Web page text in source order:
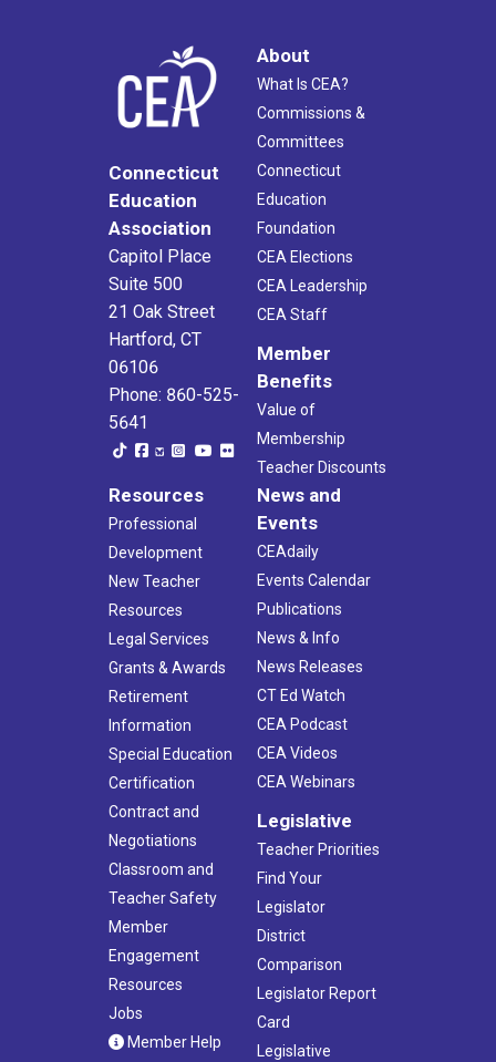
Connecticut
Education
Association
Capitol Place
Suite 500
21 Oak Street
Hartford, CT
06106
Phone: 860-525-
5641
About
What Is CEA?
Commissions &
Committees
Connecticut
Education
Foundation
CEA Elections
CEA Leadership
CEA Staff
Member
Benefits
Value of
Membership
Teacher Discounts
Resources
Professional
Development
New Teacher
Resources
Legal Services
Grants & Awards
Retirement
Information
Special Education
Certification
Contract and
Negotiations
Classroom and
Teacher Safety
Member
Engagement
Resources
Jobs
Member Help
News and
Events
CEAdaily
Events Calendar
Publications
News & Info
News Releases
CT Ed Watch
CEA Podcast
CEA Videos
CEA Webinars
Legislative
Teacher Priorities
Find Your
Legislator
District
Comparison
Legislator Report
Card
Legislative